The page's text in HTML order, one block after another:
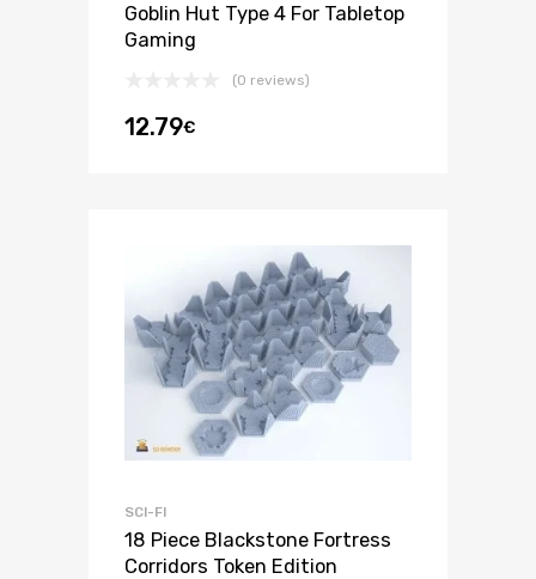
Goblin Hut Type 4 For Tabletop
Gaming
(0 reviews)
12.79€
SCI-FI
18 Piece Blackstone Fortress
Corridors Token Edition